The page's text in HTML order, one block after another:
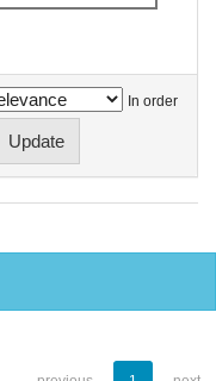
In order